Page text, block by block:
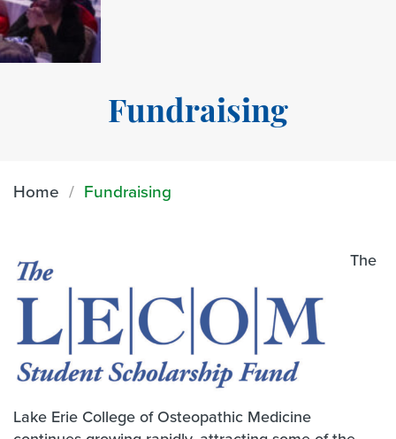
Fundraising
Home Fundraising
The
Lake Erie College of Osteopathic Medicine